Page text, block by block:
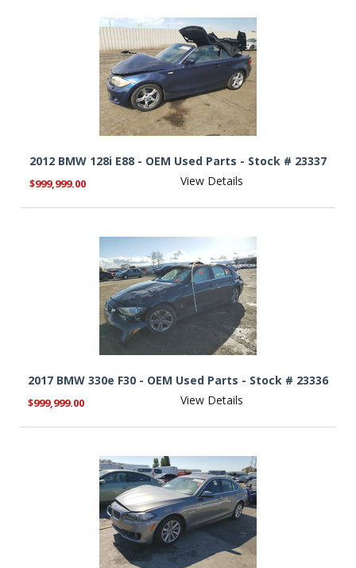
2012 BMW 128i E88 - OEM Used Parts - Stock # 23337
$999,999.00 View Details
2017 BMW 330e F30 - OEM Used Parts - Stock # 23336
$999,999.00 View Details